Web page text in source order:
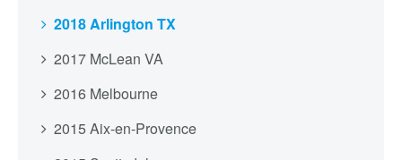
2018 Arlington TX
2017 McLean VA
2016 Melbourne
2015 Aix-en-Provence